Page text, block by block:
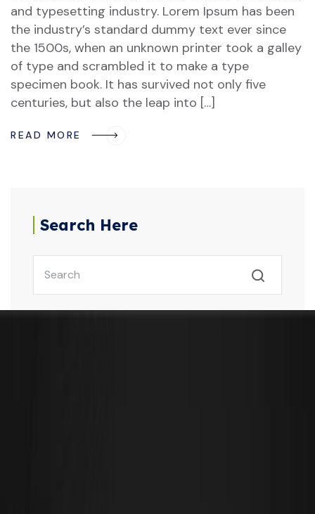
and typesetting industry. Lorem Ipsum has been
the industry’s standard dummy text ever since
the 1500s, when an unknown printer took a galley
of type and scrambled it to make a type
specimen book. It has survived not only five
centuries, but also the leap into […]
READ MORE
Search Here